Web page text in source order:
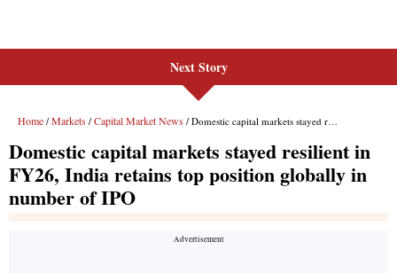
Next Story